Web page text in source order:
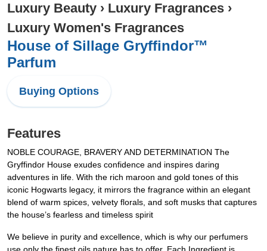
Luxury Beauty › Luxury Fragrances ›
Luxury Women's Fragrances
House of Sillage Gryffindor™
Parfum
Buying Options
Features
NOBLE COURAGE, BRAVERY AND DETERMINATION The
Gryffindor House exudes confidence and inspires daring
adventures in life. With the rich maroon and gold tones of this
iconic Hogwarts legacy, it mirrors the fragrance within an elegant
blend of warm spices, velvety florals, and soft musks that captures
the house’s fearless and timeless spirit
We believe in purity and excellence, which is why our perfumers